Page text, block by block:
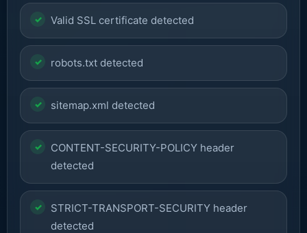
Valid SSL certificate detected
robots.txt detected
sitemap.xml detected
CONTENT-SECURITY-POLICY header
detected
STRICT-TRANSPORT-SECURITY header
detected